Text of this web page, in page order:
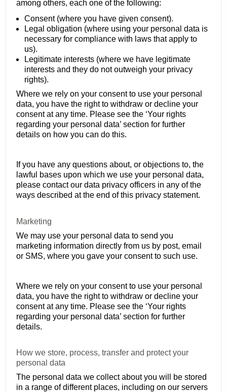
among others, each one of the following:
Consent (where you have given consent).
Legal obligation (where using your personal data is
necessary for compliance with laws that apply to
us).
Legitimate interests (where we have legitimate
interests and they do not outweigh your privacy
rights).
Where we rely on your consent to use your personal
data, you have the right to withdraw or decline your
consent at any time. Please see the ‘Your rights
regarding your personal data’ section for further
details on how you can do this.
If you have any questions about, or objections to, the
lawful bases upon which we use your personal data,
please contact our data privacy officers in any of the
ways described at the end of this privacy statement.
Marketing
We may use your personal data to send you
marketing information directly from us by post, email
or SMS, where you gave your consent to such use.
Where we rely on your consent to use your personal
data, you have the right to withdraw or decline your
consent at any time. Please see the ‘Your rights
regarding your personal data’ section for further
details.
How we store, process, transfer and protect your
personal data
The personal data we collect about you will be stored
in a range of different places, including on our servers